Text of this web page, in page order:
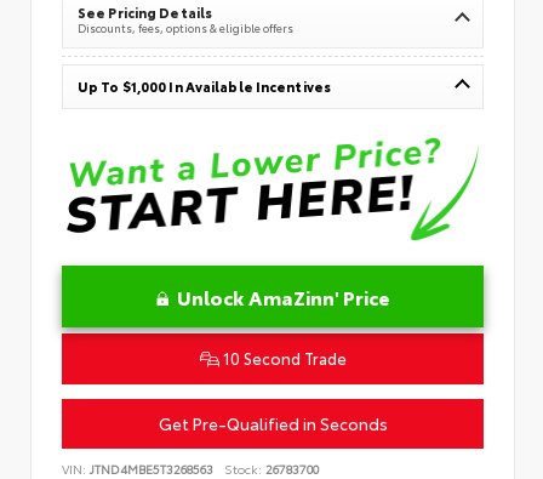
See Pricing Details
Discounts, fees, options & eligible offers
Up To $1,000 In Available Incentives
Unlock AmaZinn' Price
10 Second Trade
Get Pre-Qualified in Seconds
VIN: JTND4MBE5T3268563 Stock: 26783700